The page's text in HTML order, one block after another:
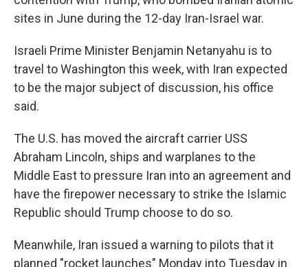
sites in June during the 12-day Iran-Israel war.
Israeli Prime Minister Benjamin Netanyahu is to
travel to Washington this week, with Iran expected
to be the major subject of discussion, his office
said.
The U.S. has moved the aircraft carrier USS
Abraham Lincoln, ships and warplanes to the
Middle East to pressure Iran into an agreement and
have the firepower necessary to strike the Islamic
Republic should Trump choose to do so.
Meanwhile, Iran issued a warning to pilots that it
planned "rocket launches" Monday into Tuesday in